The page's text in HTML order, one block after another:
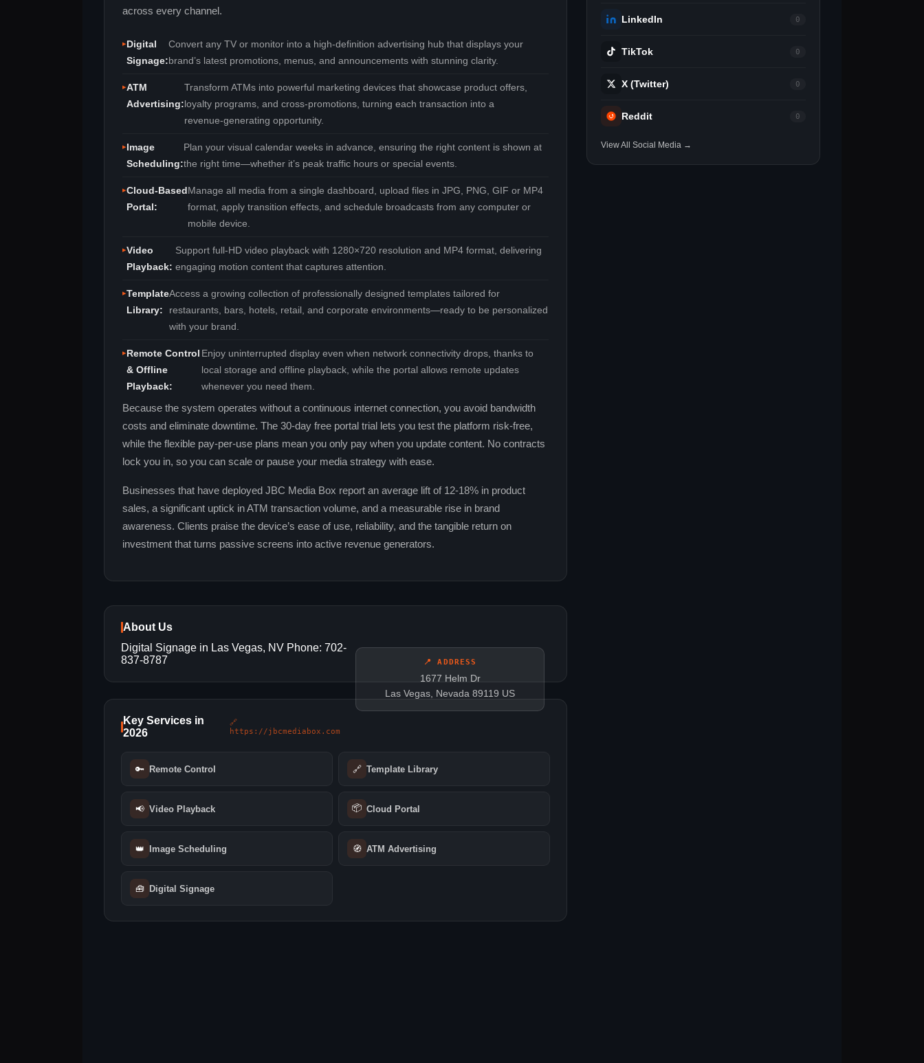
across every channel.
Digital
Signage:
Convert any TV or monitor into a high‑definition advertising hub that displays your
brand’s latest promotions, menus, and announcements with stunning clarity.
ATM
Advertising:
Transform ATMs into powerful marketing devices that showcase product offers,
loyalty programs, and cross‑promotions, turning each transaction into a
revenue‑generating opportunity.
Image
Scheduling:
Plan your visual calendar weeks in advance, ensuring the right content is shown at
the right time—whether it’s peak traffic hours or special events.
Cloud‑Based
Portal:
Manage all media from a single dashboard, upload files in JPG, PNG, GIF or MP4
format, apply transition effects, and schedule broadcasts from any computer or
mobile device.
Video
Playback:
Support full‑HD video playback with 1280×720 resolution and MP4 format, delivering
engaging motion content that captures attention.
Template
Library:
Access a growing collection of professionally designed templates tailored for
restaurants, bars, hotels, retail, and corporate environments—ready to be personalized
with your brand.
Remote Control
& Offline
Playback:
Enjoy uninterrupted display even when network connectivity drops, thanks to
local storage and offline playback, while the portal allows remote updates
whenever you need them.
Because the system operates without a continuous internet connection, you avoid bandwidth
costs and eliminate downtime. The 30‑day free portal trial lets you test the platform risk‑free,
while the flexible pay‑per‑use plans mean you only pay when you update content. No contracts
lock you in, so you can scale or pause your media strategy with ease.
Businesses that have deployed JBC Media Box report an average lift of 12‑18% in product
sales, a significant uptick in ATM transaction volume, and a measurable rise in brand
awareness. Clients praise the device’s ease of use, reliability, and the tangible return on
investment that turns passive screens into active revenue generators.
About Us
📍 ADDRESS
1677 Helm Dr
Las Vegas, Nevada 89119 US
Digital Signage in Las Vegas, NV Phone: 702-
837-8787
Key Services in
2026
🔗
https://jbcmediabox.com
🔑 Remote Control 🔗 Template Library
📢 Video Playback 📦 Cloud Portal
👑 Image Scheduling 🧭 ATM Advertising
🧰 Digital Signage
LinkedIn 0
TikTok 0
X (Twitter) 0
Reddit 0
View All Social Media →